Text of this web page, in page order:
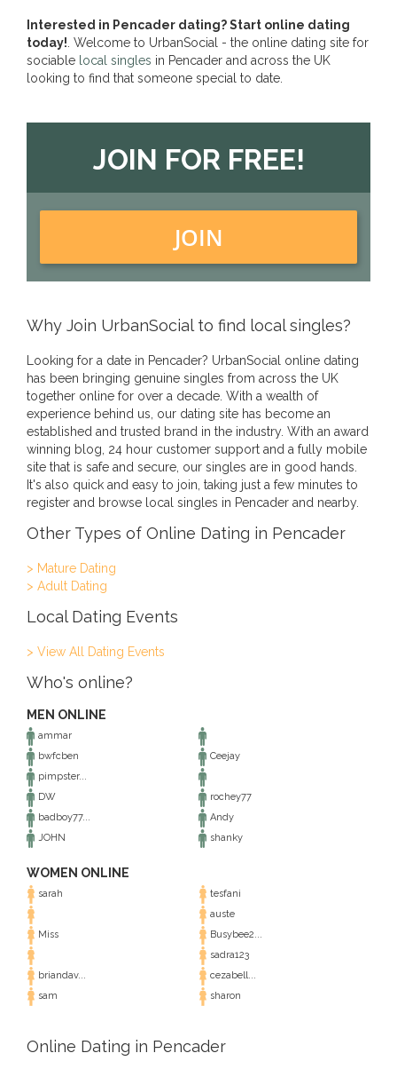
Interested in Pencader dating? Start online dating
today! . Welcome to UrbanSocial - the online dating site for
sociable local singles in Pencader and across the UK
looking to find that someone special to date.
JOIN FOR FREE!
JOIN
Why Join UrbanSocial to find local singles?
Looking for a date in Pencader? UrbanSocial online dating
has been bringing genuine singles from across the UK
together online for over a decade. With a wealth of
experience behind us, our dating site has become an
established and trusted brand in the industry. With an award
winning blog, 24 hour customer support and a fully mobile
site that is safe and secure, our singles are in good hands.
It's also quick and easy to join, taking just a few minutes to
register and browse local singles in Pencader and nearby.
Other Types of Online Dating in Pencader
> Mature Dating
> Adult Dating
Local Dating Events
> View All Dating Events
Who's online?
MEN ONLINE
ammar
bwfcben
Ceejay
pimpster...
DW
rochey77
badboy77...
Andy
JOHN
shanky
WOMEN ONLINE
sarah
tesfani
auste
Miss
Busybee2...
sadra123
briandav...
cezabell...
sam
sharon
Online Dating in Pencader